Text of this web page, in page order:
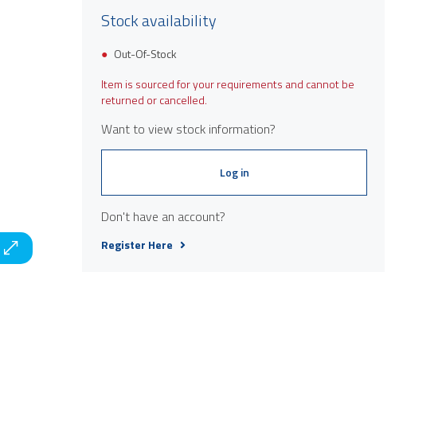
Stock availability
Out-Of-Stock
Item is sourced for your requirements and cannot be
returned or cancelled.
Want to view stock information?
Log in
Don't have an account?
Register Here